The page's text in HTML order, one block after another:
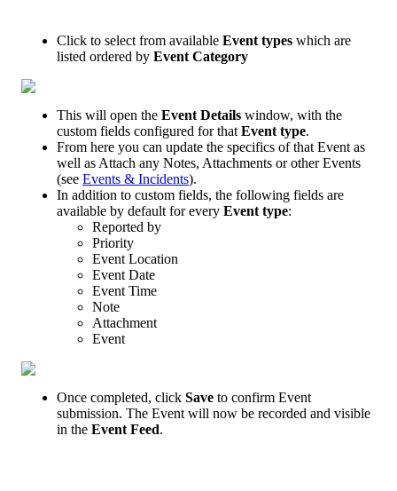
Click to select from available Event types which are
listed ordered by Event Category
This will open the Event Details window, with the
custom fields configured for that Event type.
From here you can update the specifics of that Event as
well as Attach any Notes, Attachments or other Events
(see Events & Incidents).
In addition to custom fields, the following fields are
available by default for every Event type:
Reported by
Priority
Event Location
Event Date
Event Time
Note
Attachment
Event
Once completed, click Save to confirm Event
submission. The Event will now be recorded and visible
in the Event Feed.